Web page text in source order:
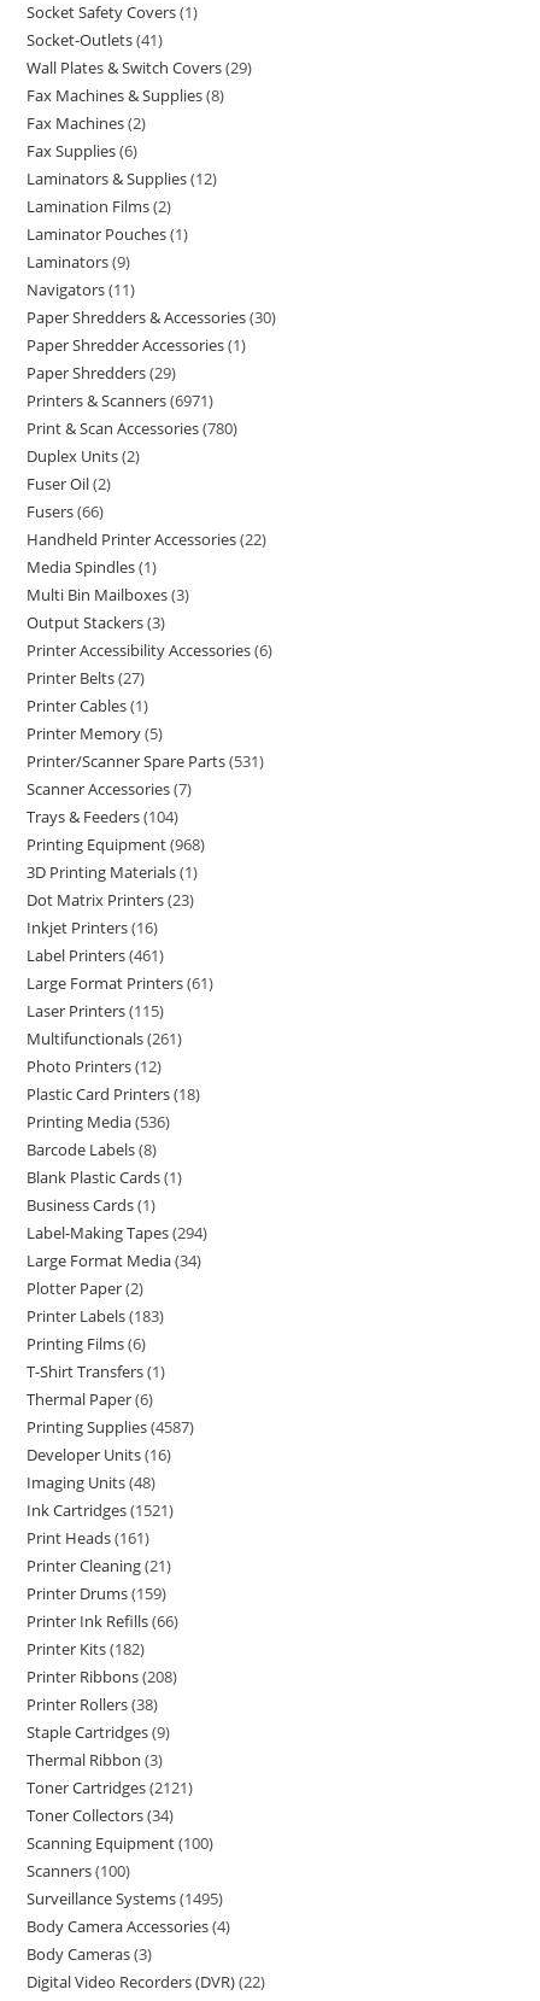
Socket Safety Covers 1
Socket-Outlets 41
Wall Plates & Switch Covers 29
Fax Machines & Supplies 8
Fax Machines 2
Fax Supplies 6
Laminators & Supplies 12
Lamination Films 2
Laminator Pouches 1
Laminators 9
Navigators 11
Paper Shredders & Accessories 30
Paper Shredder Accessories 1
Paper Shredders 29
Printers & Scanners 6971
Print & Scan Accessories 780
Duplex Units 2
Fuser Oil 2
Fusers 66
Handheld Printer Accessories 22
Media Spindles 1
Multi Bin Mailboxes 3
Output Stackers 3
Printer Accessibility Accessories 6
Printer Belts 27
Printer Cables 1
Printer Memory 5
Printer/Scanner Spare Parts 531
Scanner Accessories 7
Trays & Feeders 104
Printing Equipment 968
3D Printing Materials 1
Dot Matrix Printers 23
Inkjet Printers 16
Label Printers 461
Large Format Printers 61
Laser Printers 115
Multifunctionals 261
Photo Printers 12
Plastic Card Printers 18
Printing Media 536
Barcode Labels 8
Blank Plastic Cards 1
Business Cards 1
Label-Making Tapes 294
Large Format Media 34
Plotter Paper 2
Printer Labels 183
Printing Films 6
T-Shirt Transfers 1
Thermal Paper 6
Printing Supplies 4587
Developer Units 16
Imaging Units 48
Ink Cartridges 1521
Print Heads 161
Printer Cleaning 21
Printer Drums 159
Printer Ink Refills 66
Printer Kits 182
Printer Ribbons 208
Printer Rollers 38
Staple Cartridges 9
Thermal Ribbon 3
Toner Cartridges 2121
Toner Collectors 34
Scanning Equipment 100
Scanners 100
Surveillance Systems 1495
Body Camera Accessories 4
Body Cameras 3
Digital Video Recorders (DVR) 22